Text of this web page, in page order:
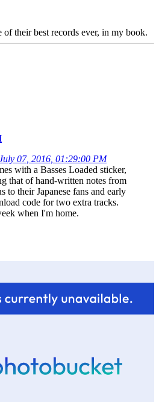
their best records ever, in my book.
07, 2016, 01:29:00 PM
with a Basses Loaded sticker,
that of hand-written notes from
to their Japanese fans and early
code for two extra tracks.
when I'm home.